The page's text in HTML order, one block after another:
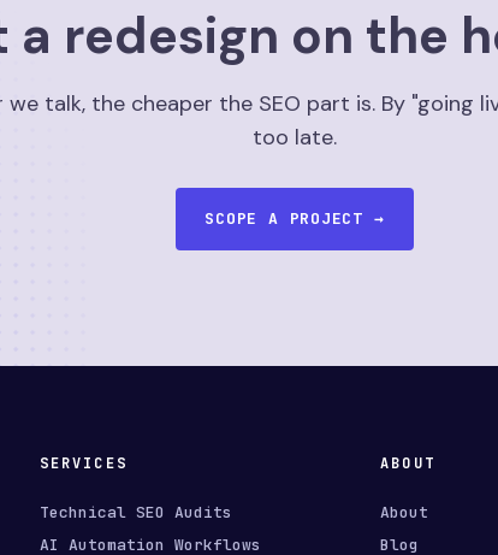
a redesign on the
we talk, the cheaper the SEO part is. By "going
too late.
SCOPE A PROJECT →
SERVICES
Technical SEO Audits
AI Automation Workflows
ABOUT
About
Blog